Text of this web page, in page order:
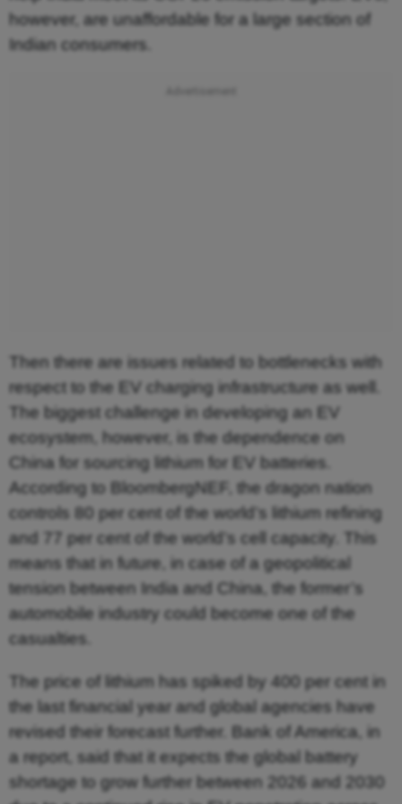
however, are unaffordable for a large section of
Indian consumers.
Then there are issues related to bottlenecks with
respect to the EV charging infrastructure as well.
The biggest challenge in developing an EV
ecosystem, however, is the dependence on
China for sourcing lithium for EV batteries.
According to BloombergNEF, the dragon nation
controls 80 per cent of the world’s lithium refining
and 77 per cent of the world’s cell capacity. This
means that in future, in case of a geopolitical
tension between India and China, the former’s
automobile industry could become one of the
casualties.
The price of lithium has spiked by 400 per cent in
the last financial year and global agencies have
revised their forecast further. Bank of America, in
a report, said that it expects the global battery
shortage to grow further between 2026 and 2030